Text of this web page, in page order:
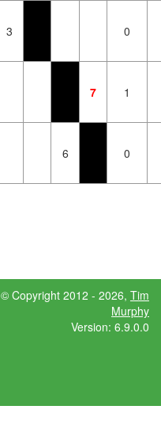
3 0
7 1
6 0
© Copyright 2012 - 2026, Tim
Murphy
Version: 6.9.0.0